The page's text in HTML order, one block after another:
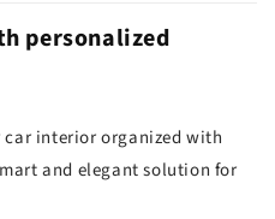
personalized
car interior organized with
and elegant solution for